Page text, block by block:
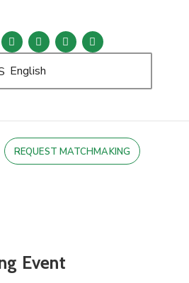
English
REQUEST MATCHMAKING
Event